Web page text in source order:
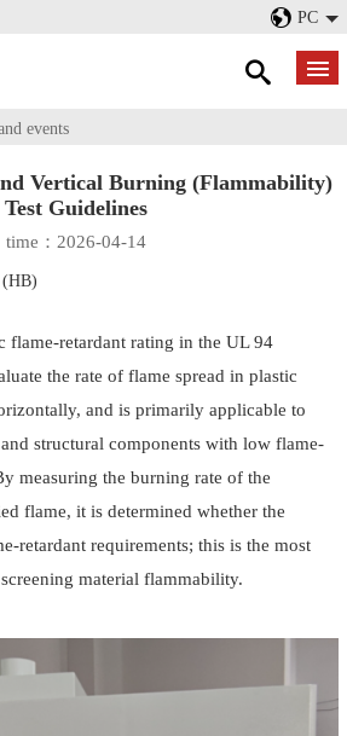
PC
events
Vertical Burning (Flammability)
Test Guidelines
time：2026-04-14
(HB)
flame-retardant rating in the UL 94
the rate of flame spread in plastic
and is primarily applicable to
structural components with low flame-
measuring the burning rate of the
flame, it is determined whether the
retardant requirements; this is the most
material flammability.